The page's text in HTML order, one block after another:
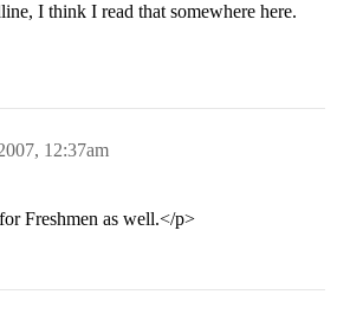
I think I read that somewhere here.
12:37am
Freshmen as well.</p>